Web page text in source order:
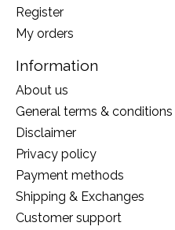
Register
My orders
Information
About us
General terms & conditions
Disclaimer
Privacy policy
Payment methods
Shipping & Exchanges
Customer support